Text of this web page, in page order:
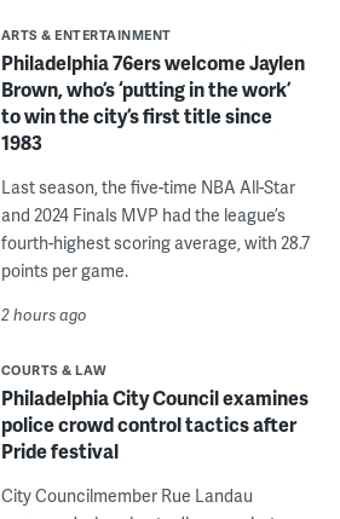
ARTS & ENTERTAINMENT
Philadelphia 76ers welcome Jaylen
Brown, who’s ‘putting in the work’
to win the city’s first title since
1983
Last season, the five-time NBA All-Star
and 2024 Finals MVP had the league’s
fourth-highest scoring average, with 28.7
points per game.
2 hours ago
COURTS & LAW
Philadelphia City Council examines
police crowd control tactics after
Pride festival
City Councilmember Rue Landau